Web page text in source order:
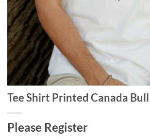
Tee Shirt Printed Canada
Please Register